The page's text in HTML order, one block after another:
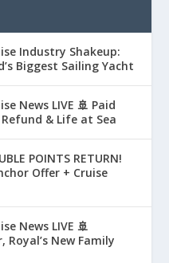
Industry Shakeup:
Biggest Sailing Yacht
News LIVE 🚢 Paid
& Life at Sea
POINTS RETURN!
Offer + Cruise
News LIVE 🚢
Royal’s New Family